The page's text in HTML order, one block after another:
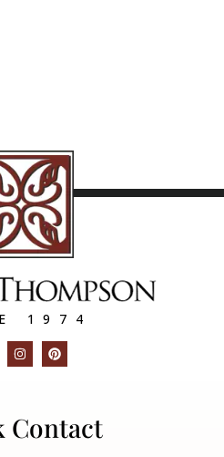
1974
Contact